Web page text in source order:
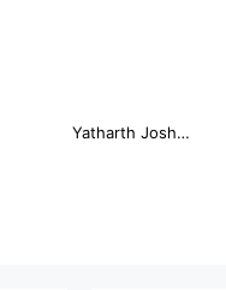
Online Trading Campus Expands Access to Structured Trading E...